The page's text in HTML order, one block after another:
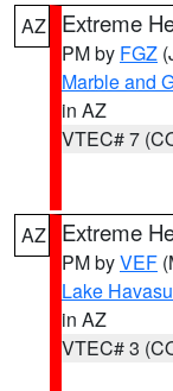
AZ Extreme
PM by FGZ
Marble and
in AZ
VTEC# 7
AZ Extreme
PM byVEF
Lake
in AZ
VTEC# 3